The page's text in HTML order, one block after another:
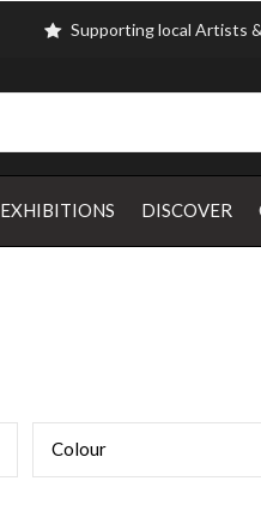
EXHIBITIONS DISCOVER
Supporting local Artists
Colour